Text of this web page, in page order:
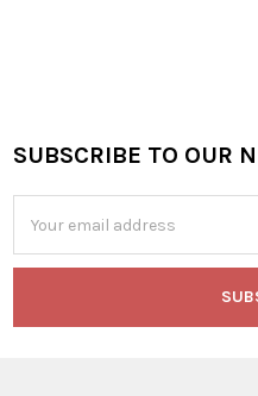
Footer
SUBSCRIBE TO OUR
Address